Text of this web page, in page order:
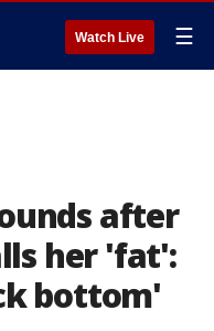
Watch Live ☰
after
her 'fat':
bottom'